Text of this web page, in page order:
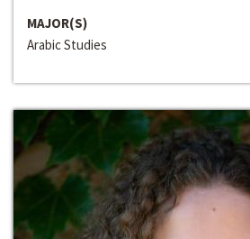
MAJOR(S)
Arabic Studies